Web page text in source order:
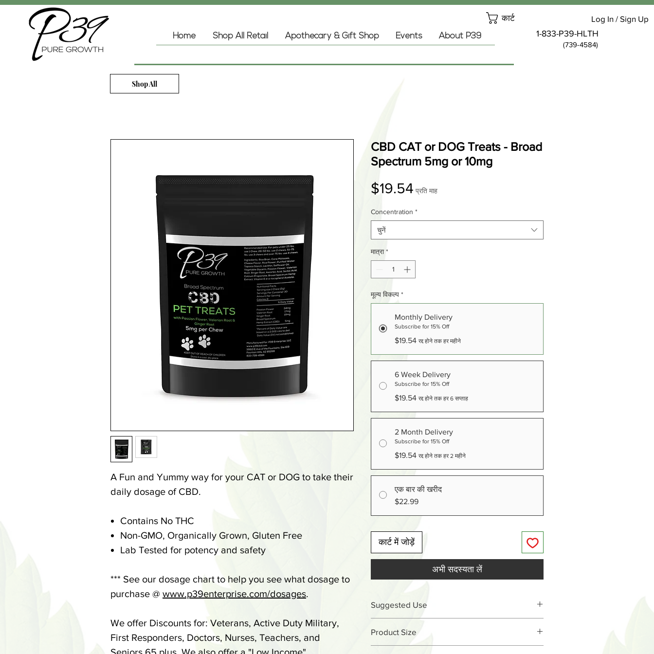
कार्ट
Home Shop All Retail Apothecary & Gift Shop Events About P39
Log In / Sign Up
1-833-P39-HLTH
(739-4584)
A Fun and Yummy way for your CAT or DOG to take their
daily dosage of CBD.
Contains No THC
Non-GMO, Organically Grown, Gluten Free
Lab Tested for potency and safety
*** See our dosage chart to help you see what dosage to
purchase @ www.p39enterprise.com/dosages.
We offer Discounts for: Veterans, Active Duty Military,
First Responders, Doctors, Nurses, Teachers, and
CBD CAT or DOG Treats - Broad
Spectrum 5mg or 10mg
$19.54मूल्य
प्रति माह
Concentration *
चुनें
मात्रा *
मूल्य विकल्प *
Monthly Delivery
Subscribe for 15% Off
$19.54 रद्द होने तक हर महीने
6 Week Delivery
Subscribe for 15% Off
$19.54 रद्द होने तक हर 6 सप्ताह
2 Month Delivery
Subscribe for 15% Off
$19.54 रद्द होने तक हर 2 महीने
एक बार की खरीद
$22.99
कार्ट में जोड़ें
अभी सदस्यता लें
Suggested Use
Product Size
Shop All